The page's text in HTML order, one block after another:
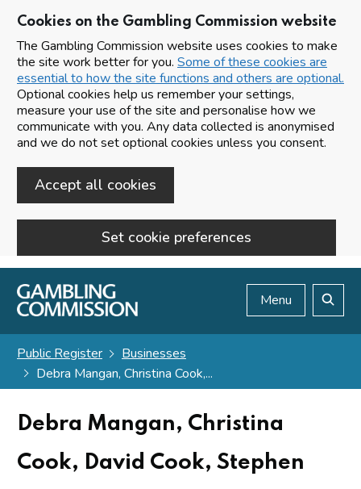
Cookies on the Gambling Commission website
The Gambling Commission website uses cookies to make
the site work better for you. Some of these cookies are
essential to how the site functions and others are optional.
Optional cookies help us remember your settings,
measure your use of the site and personalise how we
communicate with you. Any data collected is anonymised
and we do not set optional cookies unless you consent.
Accept all cookies
Set cookie preferences
Skip to main content
Menu
Public Register
Businesses
Debra Mangan, Christina Cook,...
Debra Mangan, Christina
Cook, David Cook, Stephen